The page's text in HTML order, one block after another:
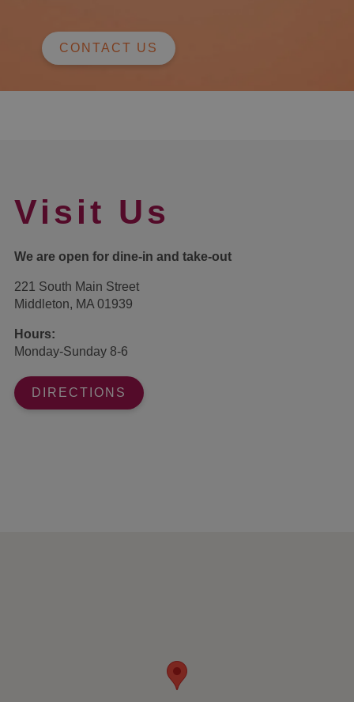
CONTACT US
Visit Us
We are open for dine-in and take-out
221 South Main Street
Middleton, MA 01939
Hours:
Monday-Sunday 8-6
DIRECTIONS